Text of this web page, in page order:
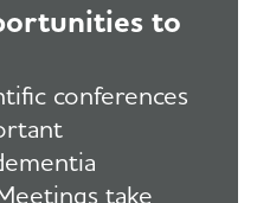
to
conferences
take